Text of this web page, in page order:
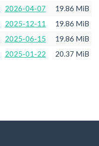
2026-04-07
19.86 MiB
2025-12-11
19.86 MiB
2025-06-15
19.86 MiB
2025-01-22 20.37 MiB